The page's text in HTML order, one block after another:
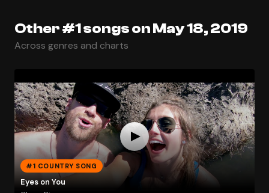
Other #1 songs on May 18, 2019
Across genres and charts
#1 COUNTRY SONG
Eyes on You